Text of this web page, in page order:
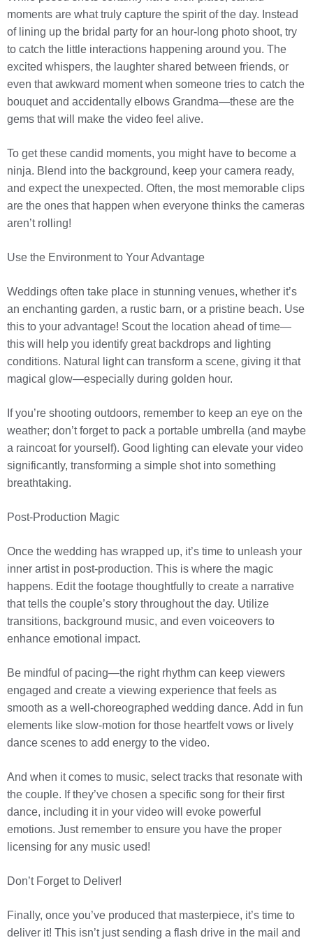
moments are what truly capture the spirit of the day. Instead
of lining up the bridal party for an hour-long photo shoot, try
to catch the little interactions happening around you. The
excited whispers, the laughter shared between friends, or
even that awkward moment when someone tries to catch the
bouquet and accidentally elbows Grandma—these are the
gems that will make the video feel alive.
To get these candid moments, you might have to become a
ninja. Blend into the background, keep your camera ready,
and expect the unexpected. Often, the most memorable clips
are the ones that happen when everyone thinks the cameras
aren’t rolling!
Use the Environment to Your Advantage
Weddings often take place in stunning venues, whether it’s
an enchanting garden, a rustic barn, or a pristine beach. Use
this to your advantage! Scout the location ahead of time—
this will help you identify great backdrops and lighting
conditions. Natural light can transform a scene, giving it that
magical glow—especially during golden hour.
If you’re shooting outdoors, remember to keep an eye on the
weather; don’t forget to pack a portable umbrella (and maybe
a raincoat for yourself). Good lighting can elevate your video
significantly, transforming a simple shot into something
breathtaking.
Post-Production Magic
Once the wedding has wrapped up, it’s time to unleash your
inner artist in post-production. This is where the magic
happens. Edit the footage thoughtfully to create a narrative
that tells the couple’s story throughout the day. Utilize
transitions, background music, and even voiceovers to
enhance emotional impact.
Be mindful of pacing—the right rhythm can keep viewers
engaged and create a viewing experience that feels as
smooth as a well-choreographed wedding dance. Add in fun
elements like slow-motion for those heartfelt vows or lively
dance scenes to add energy to the video.
And when it comes to music, select tracks that resonate with
the couple. If they’ve chosen a specific song for their first
dance, including it in your video will evoke powerful
emotions. Just remember to ensure you have the proper
licensing for any music used!
Don’t Forget to Deliver!
Finally, once you’ve produced that masterpiece, it’s time to
deliver it! This isn’t just sending a flash drive in the mail and